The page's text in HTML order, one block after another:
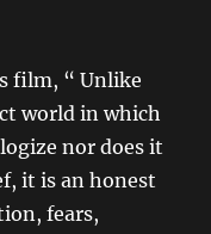
film, “ Unlike
world in which
nor does it
it is an honest
fears,